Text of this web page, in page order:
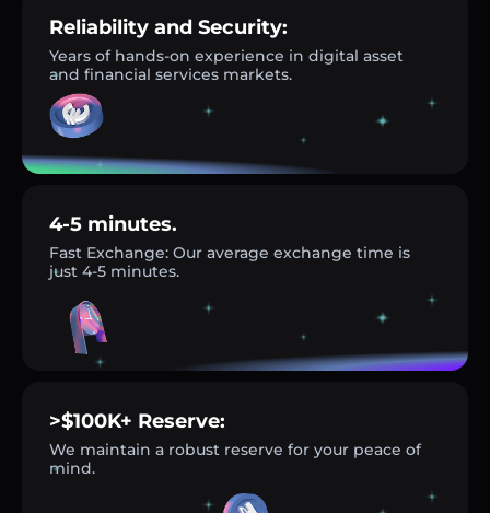
Reliability and Security:
Years of hands-on experience in digital asset
and financial services markets.
4-5 minutes.
Fast Exchange: Our average exchange time is
just 4-5 minutes.
>$100K+ Reserve:
We maintain a robust reserve for your peace of
mind.